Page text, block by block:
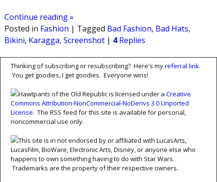
Continue reading »
Posted in Fashion | Tagged Bad Fashion, Bad Hats,
Bikini, Karagga, Screenshot| 4Replies
Thinking of subscribing or resubscribing? Here's myreferral link.
You get goodies, I get goodies. Everyone wins!
Hawtpants of the Old Republic is licensed under a Creative
Commons Attribution-NonCommercial-NoDerivs 3.0 Unported
License. The RSS feed for this site is available for personal,
noncommercial use only.
This site is in not endorsed by or affiliated with LucasArts,
LucasFilm, BioWare, Electronic Arts, Disney, or anyone else who
happens to own something having to do with Star Wars.
Trademarks are the property of their respective owners.